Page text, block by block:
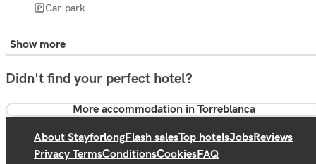
Car park
Show more
Didn't find your perfect hotel?
More accommodation in Torreblanca
About StayforlongFlash salesTop hotelsJobsReviews
Privacy TermsConditionsCookiesFAQ